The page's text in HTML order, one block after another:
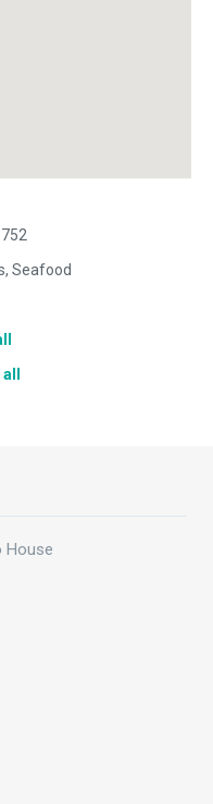
Seafood
House